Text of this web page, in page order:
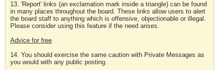
13. 'Report' links (an exclamation mark inside a triangle) can be found
in many places throughout the board. These links allow users to alert
the board staff to anything which is offensive, objectionable or illegal.
Please consider using this feature if the need arises.
Advice for free
14. You should exercise the same caution with Private Messages as
you would with any public posting.